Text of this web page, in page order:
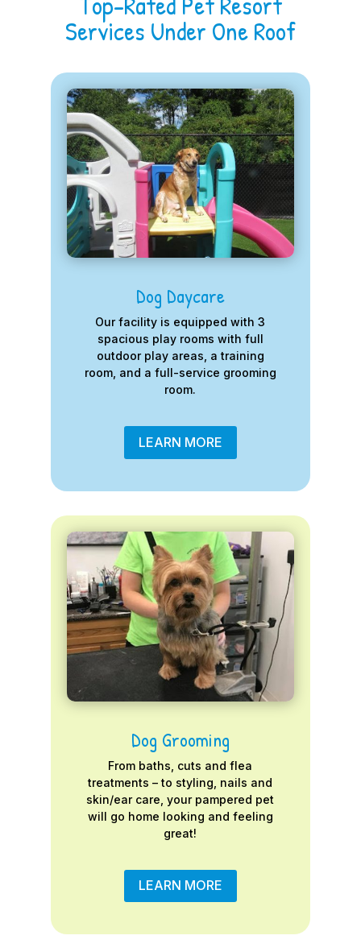
Services Under One Roof
Dog Daycare
Our facility is equipped with 3
spacious play rooms with full
outdoor play areas, a training
room, and a full-service grooming
room.
LEARN MORE
Dog Grooming
From baths, cuts and flea
treatments – to styling, nails and
skin/ear care, your pampered pet
will go home looking and feeling
great!
LEARN MORE